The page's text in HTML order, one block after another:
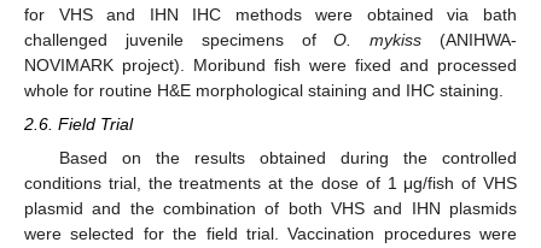
for VHS and IHN IHC methods were obtained via bath
challenged juvenile specimens ofO. mykiss (ANIHWA-
NOVIMARK project). Moribund fish were fixed and processed
whole for routine H&E morphological staining and IHC staining.
2.6. Field Trial
Based on the results obtained during the controlled
conditions trial, the treatments at the dose of 1 μg/fish of VHS
plasmid and the combination of both VHS and IHN plasmids
were selected for the field trial. Vaccination procedures were